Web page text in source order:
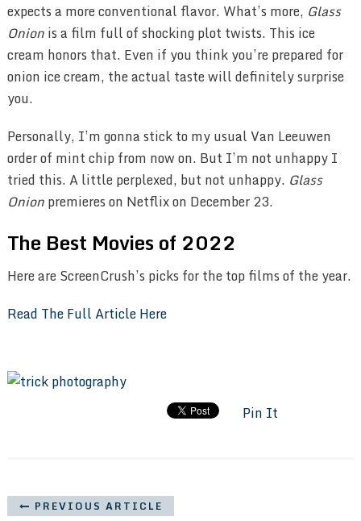
expects a more conventional flavor. What’s more, Glass
Onionis a film full of shocking plot twists. This ice
cream honors that. Even if you think you’re prepared for
onion ice cream, the actual taste will definitely surprise
you.
Personally, I’m gonna stick to my usual Van Leeuwen
order of mint chip from now on. But I’m not unhappy I
tried this. A little perplexed, but not unhappy. Glass
Onionpremieres on Netflix on December 23.
The Best Movies of 2022
Here are ScreenCrush’s picks for the top films of the year.
Read The Full Article Here
Pin It
PREVIOUS ARTICLE